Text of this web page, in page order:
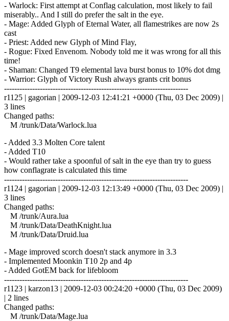
- Warlock: First attempt at Conflag calculation, most likely to fail
miserably.. And I still do prefer the salt in the eye.
- Mage: Added Glyph of Eternal Water, all flamestrikes are now 2s
cast
- Priest: Added new Glyph of Mind Flay,
- Rogue: Fixed Envenom. Nobody told me it was wrong for all this
time!
- Shaman: Changed T9 elemental lava burst bonus to 10% dot dmg
- Warrior: Glyph of Victory Rush always grants crit bonus
------------------------------------------------------------------------
r1125 | gagorian | 2009-12-03 12:41:21 +0000 (Thu, 03 Dec 2009) |
3 lines
Changed paths:
M /trunk/Data/Warlock.lua
- Added 3.3 Molten Core talent
- Added T10
- Would rather take a spoonful of salt in the eye than try to guess
how conflagrate is calculated this time
------------------------------------------------------------------------
r1124 | gagorian | 2009-12-03 12:13:49 +0000 (Thu, 03 Dec 2009) |
3 lines
Changed paths:
M /trunk/Aura.lua
M /trunk/Data/DeathKnight.lua
M /trunk/Data/Druid.lua
- Mage improved scorch doesn't stack anymore in 3.3
- Implemented Moonkin T10 2p and 4p
- Added GotEM back for lifebloom
------------------------------------------------------------------------
r1123 | karzon13 | 2009-12-03 00:24:20 +0000 (Thu, 03 Dec 2009)
| 2 lines
Changed paths:
M /trunk/Data/Mage.lua